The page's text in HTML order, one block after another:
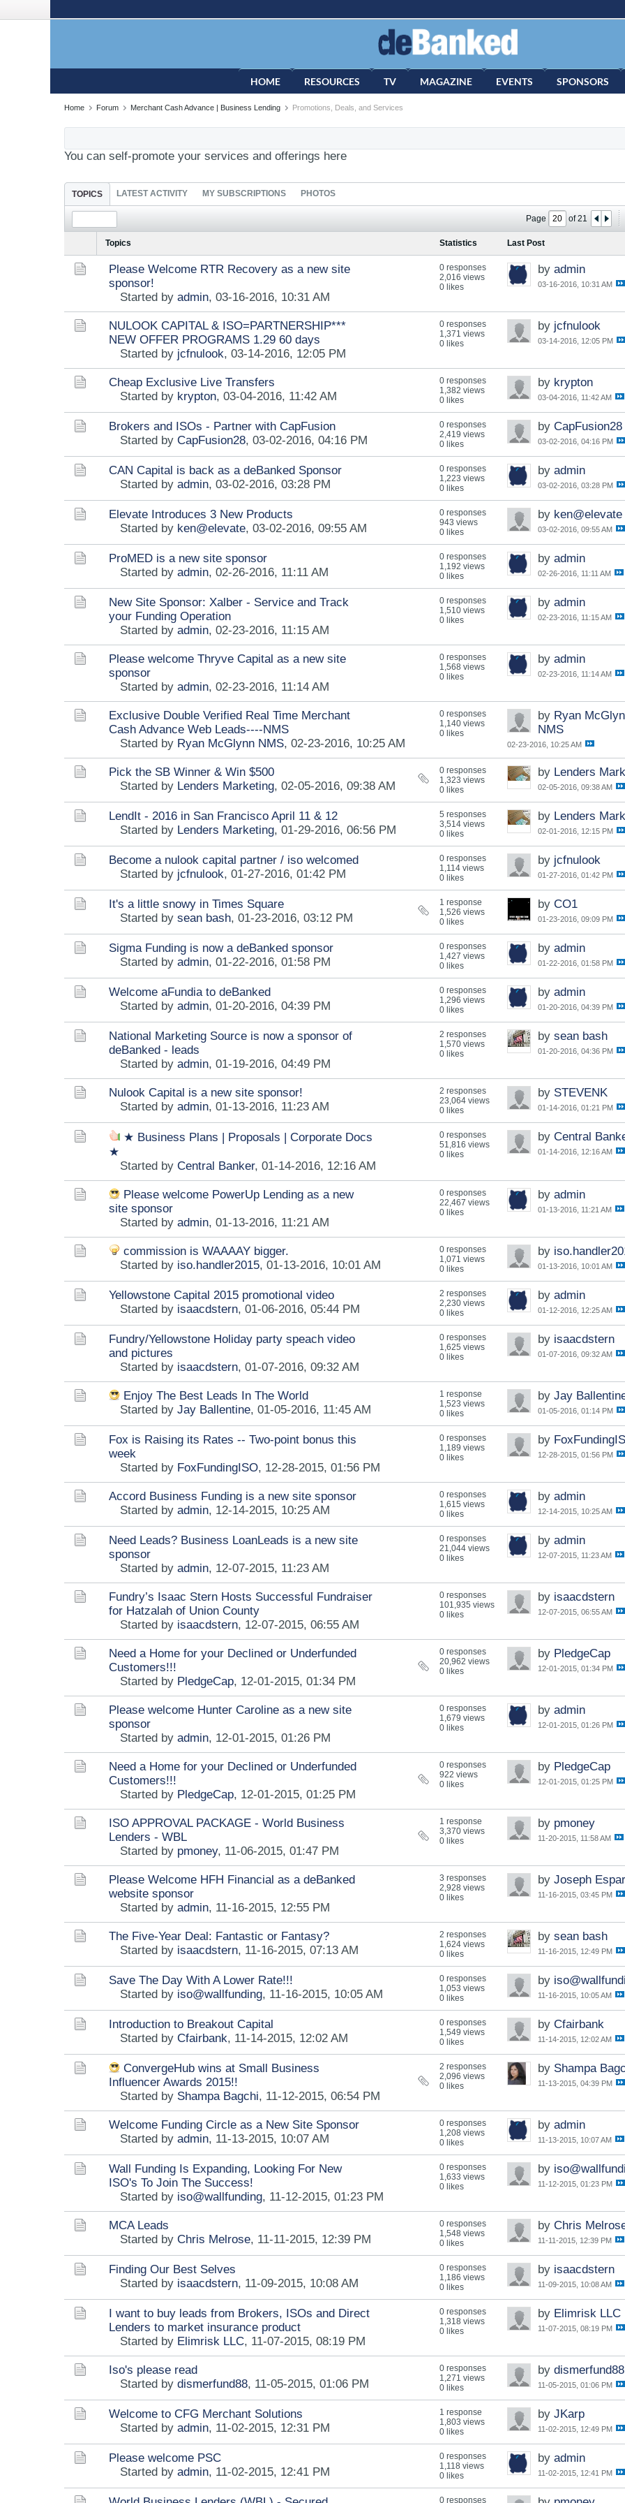
HOME RESOURCES TV MAGAZINE EVENTS SPONSORS
Home Forum Merchant Cash Advance | Business Lending Promotions, Deals, and Services
You can self-promote your services and offerings here
TOPICS LATEST ACTIVITY MY SUBSCRIPTIONS PHOTOS
Page of21
Topics Statistics Last Post
Please Welcome RTR Recovery as a new site
sponsor!
Started by admin, 03-16-2016, 10:31 AM
0 responses
2,016 views
0 likes
by admin
03-16-2016, 10:31 AM
NULOOK CAPITAL & ISO=PARTNERSHIP***
NEW OFFER PROGRAMS 1.29 60 days
Started by jcfnulook, 03-14-2016, 12:05 PM
0 responses
1,371 views
0 likes
by jcfnulook
03-14-2016, 12:05 PM
Cheap Exclusive Live Transfers
Started by krypton, 03-04-2016, 11:42 AM
0 responses
1,382 views
0 likes
by krypton
03-04-2016, 11:42 AM
Brokers and ISOs - Partner with CapFusion
Started by CapFusion28, 03-02-2016, 04:16 PM
0 responses
2,419 views
0 likes
by CapFusion28
03-02-2016, 04:16 PM
CAN Capital is back as a deBanked Sponsor
Started by admin, 03-02-2016, 03:28 PM
0 responses
1,223 views
0 likes
by admin
03-02-2016, 03:28 PM
Elevate Introduces 3 New Products
Started by ken@elevate, 03-02-2016, 09:55 AM
0 responses
943 views
0 likes
by ken@elevate
03-02-2016, 09:55 AM
ProMED is a new site sponsor
Started by admin, 02-26-2016, 11:11 AM
0 responses
1,192 views
0 likes
by admin
02-26-2016, 11:11 AM
New Site Sponsor: Xalber - Service and Track
your Funding Operation
Started by admin, 02-23-2016, 11:15 AM
0 responses
1,510 views
0 likes
by admin
02-23-2016, 11:15 AM
Please welcome Thryve Capital as a new site
sponsor
Started by admin, 02-23-2016, 11:14 AM
0 responses
1,568 views
0 likes
by admin
02-23-2016, 11:14 AM
Exclusive Double Verified Real Time Merchant
Cash Advance Web Leads----NMS
Started by Ryan McGlynn NMS, 02-23-2016, 10:25 AM
0 responses
1,140 views
0 likes
by Ryan
NMS
02-23-2016, 10:25 AM
Pick the SB Winner & Win $500
Started by Lenders Marketing, 02-05-2016, 09:38 AM
0 responses
1,323 views
0 likes
by Lenders
02-05-2016, 09:38 AM
LendIt - 2016 in San Francisco April 11 & 12
Started by Lenders Marketing, 01-29-2016, 06:56 PM
5 responses
3,514 views
0 likes
by Lenders
02-01-2016, 12:15 PM
Become a nulook capital partner / iso welcomed
Started by jcfnulook, 01-27-2016, 01:42 PM
0 responses
1,114 views
0 likes
by jcfnulook
01-27-2016, 01:42 PM
It's a little snowy in Times Square
Started by sean bash, 01-23-2016, 03:12 PM
1 response
1,526 views
0 likes
by CO1
01-23-2016, 09:09 PM
Sigma Funding is now a deBanked sponsor
Started by admin, 01-22-2016, 01:58 PM
0 responses
1,427 views
0 likes
by admin
01-22-2016, 01:58 PM
Welcome aFundia to deBanked
Started by admin, 01-20-2016, 04:39 PM
0 responses
1,296 views
0 likes
by admin
01-20-2016, 04:39 PM
National Marketing Source is now a sponsor of
deBanked - leads
Started by admin, 01-19-2016, 04:49 PM
2 responses
1,570 views
0 likes
by sean bash
01-20-2016, 04:36 PM
Nulook Capital is a new site sponsor!
Started by admin, 01-13-2016, 11:23 AM
2 responses
23,064 views
0 likes
by STEVENK
01-14-2016, 01:21 PM
★ Business Plans | Proposals | Corporate Docs
★
Started by Central Banker, 01-14-2016, 12:16 AM
0 responses
51,816 views
0 likes
by Central
01-14-2016, 12:16 AM
Please welcome PowerUp Lending as a new
site sponsor
Started by admin, 01-13-2016, 11:21 AM
0 responses
22,467 views
0 likes
by admin
01-13-2016, 11:21 AM
commission is WAAAAY bigger.
Started by iso.handler2015, 01-13-2016, 10:01 AM
0 responses
1,071 views
0 likes
by
01-13-2016, 10:01 AM
Yellowstone Capital 2015 promotional video
Started by isaacdstern, 01-06-2016, 05:44 PM
2 responses
2,230 views
0 likes
by admin
01-12-2016, 12:25 AM
Fundry/Yellowstone Holiday party speach video
and pictures
Started by isaacdstern, 01-07-2016, 09:32 AM
0 responses
1,625 views
0 likes
by isaacdstern
01-07-2016, 09:32 AM
Enjoy The Best Leads In The World
Started by Jay Ballentine, 01-05-2016, 11:45 AM
1 response
1,523 views
0 likes
by Jay
01-05-2016, 01:14 PM
Fox is Raising its Rates -- Two-point bonus this
week
Started by FoxFundingISO, 12-28-2015, 01:56 PM
0 responses
1,189 views
0 likes
by
12-28-2015, 01:56 PM
Accord Business Funding is a new site sponsor
Started by admin, 12-14-2015, 10:25 AM
0 responses
1,615 views
0 likes
by admin
12-14-2015, 10:25 AM
Need Leads? Business LoanLeads is a new site
sponsor
Started by admin, 12-07-2015, 11:23 AM
0 responses
21,044 views
0 likes
by admin
12-07-2015, 11:23 AM
Fundry’s Isaac Stern Hosts Successful Fundraiser
for Hatzalah of Union County
Started by isaacdstern, 12-07-2015, 06:55 AM
0 responses
101,935 views
0 likes
by isaacdstern
12-07-2015, 06:55 AM
Need a Home for your Declined or Underfunded
Customers!!!
Started by PledgeCap, 12-01-2015, 01:34 PM
0 responses
20,962 views
0 likes
by PledgeCap
12-01-2015, 01:34 PM
Please welcome Hunter Caroline as a new site
sponsor
Started by admin, 12-01-2015, 01:26 PM
0 responses
1,679 views
0 likes
by admin
12-01-2015, 01:26 PM
Need a Home for your Declined or Underfunded
Customers!!!
Started by PledgeCap, 12-01-2015, 01:25 PM
0 responses
922 views
0 likes
by PledgeCap
12-01-2015, 01:25 PM
ISO APPROVAL PACKAGE - World Business
Lenders - WBL
Started by pmoney, 11-06-2015, 01:47 PM
1 response
3,370 views
0 likes
by pmoney
11-20-2015, 11:58 AM
Please Welcome HFH Financial as a deBanked
website sponsor
Started by admin, 11-16-2015, 12:55 PM
3 responses
2,928 views
0 likes
by Joseph
11-16-2015, 03:45 PM
The Five-Year Deal: Fantastic or Fantasy?
Started by isaacdstern, 11-16-2015, 07:13 AM
2 responses
1,624 views
0 likes
by sean bash
11-16-2015, 12:49 PM
Save The Day With A Lower Rate!!!
Started by iso@wallfunding, 11-16-2015, 10:05 AM
0 responses
1,053 views
0 likes
by
11-16-2015, 10:05 AM
Introduction to Breakout Capital
Started by Cfairbank, 11-14-2015, 12:02 AM
0 responses
1,549 views
0 likes
by Cfairbank
11-14-2015, 12:02 AM
ConvergeHub wins at Small Business
Influencer Awards 2015!!
Started by Shampa Bagchi, 11-12-2015, 06:54 PM
2 responses
2,096 views
0 likes
by Shampa
11-13-2015, 04:39 PM
Welcome Funding Circle as a New Site Sponsor
Started by admin, 11-13-2015, 10:07 AM
0 responses
1,208 views
0 likes
by admin
11-13-2015, 10:07 AM
Wall Funding Is Expanding, Looking For New
ISO's To Join The Success!
Started by iso@wallfunding, 11-12-2015, 01:23 PM
0 responses
1,633 views
0 likes
by
11-12-2015, 01:23 PM
MCA Leads
Started by Chris Melrose, 11-11-2015, 12:39 PM
0 responses
1,548 views
0 likes
by Chris
11-11-2015, 12:39 PM
Finding Our Best Selves
Started by isaacdstern, 11-09-2015, 10:08 AM
0 responses
1,186 views
0 likes
by isaacdstern
11-09-2015, 10:08 AM
I want to buy leads from Brokers, ISOs and Direct
Lenders to market insurance product
Started by Elimrisk LLC, 11-07-2015, 08:19 PM
0 responses
1,318 views
0 likes
by Elimrisk LLC
11-07-2015, 08:19 PM
Iso's please read
Started by dismerfund88, 11-05-2015, 01:06 PM
0 responses
1,271 views
0 likes
by dismerfund88
11-05-2015, 01:06 PM
Welcome to CFG Merchant Solutions
Started by admin, 11-02-2015, 12:31 PM
1 response
1,803 views
0 likes
by JKarp
11-02-2015, 12:49 PM
Please welcome PSC
Started by admin, 11-02-2015, 12:41 PM
0 responses
1,118 views
0 likes
by admin
11-02-2015, 12:41 PM
0 responses